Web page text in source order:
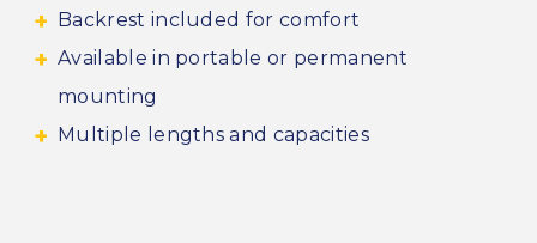
Backrest included for comfort
Available in portable or permanent
mounting
Multiple lengths and capacities